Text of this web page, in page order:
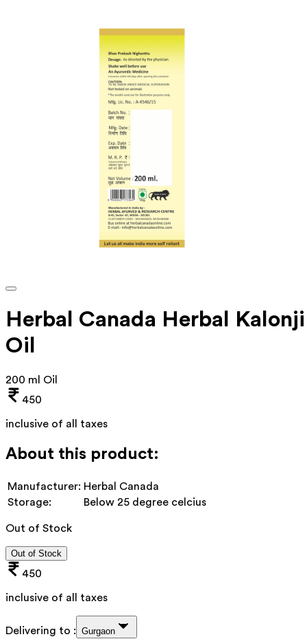
Herbal Canada Herbal Kalonji
Oil
200 ml Oil
450
inclusive of all taxes
About this product:
Manufacturer: Herbal Canada
Storage:
Below 25 degree celcius
Out of Stock
Out of Stock
450
inclusive of all taxes
Delivering to : Gurgaon